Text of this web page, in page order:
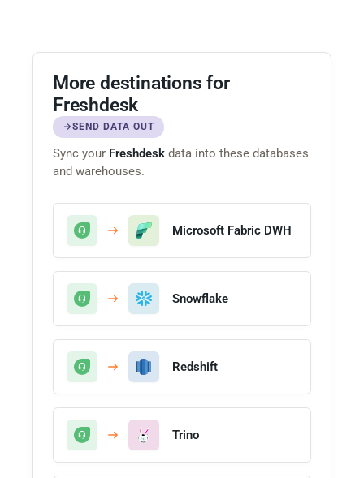
More destinations for
Freshdesk
SEND DATA OUT
Sync your Freshdesk data into these databases
and warehouses.
Microsoft Fabric DWH
Snowflake
Redshift
Trino